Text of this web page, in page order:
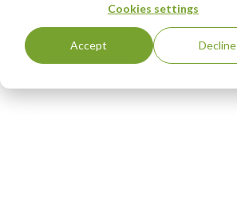
Cookies settings
Accept Decline
View Certificate